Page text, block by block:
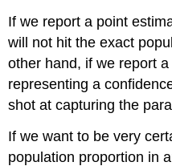
If we report a point
will not hit the exact
other hand, if we report
representing a
shot at capturing the
If we want to be very
population proportion in